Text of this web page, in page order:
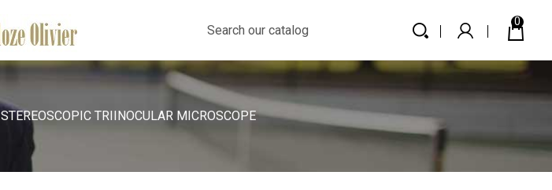
0
STEREOSCOPIC TRIINOCULAR MICROSCOPE